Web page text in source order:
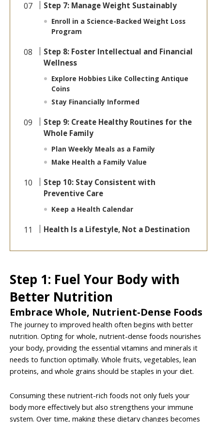
Step 7: Manage Weight Sustainably
Enroll in a Science-Backed Weight Loss
Program
Step 8: Foster Intellectual and Financial
Wellness
Explore Hobbies Like Collecting Antique
Coins
Stay Financially Informed
Step 9: Create Healthy Routines for the
Whole Family
Plan Weekly Meals as a Family
Make Health a Family Value
Step 10: Stay Consistent with
Preventive Care
Keep a Health Calendar
Health Is a Lifestyle, Not a Destination
Step 1: Fuel Your Body with
Better Nutrition
Embrace Whole, Nutrient-Dense Foods
The journey to improved health often begins with better
nutrition. Opting for whole, nutrient-dense foods nourishes
your body, providing the essential vitamins and minerals it
needs to function optimally. Whole fruits, vegetables, lean
proteins, and whole grains should be staples in your diet.
Consuming these nutrient-rich foods not only fuels your
body more effectively but also strengthens your immune
system. Over time, making these dietary changes becomes